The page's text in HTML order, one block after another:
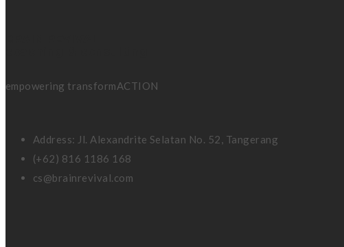
empowering transformACTION
Address: Jl. Alexandrite Selatan No. 52, Tangerang
(+62) 816 1186 168
cs@brainrevival.com